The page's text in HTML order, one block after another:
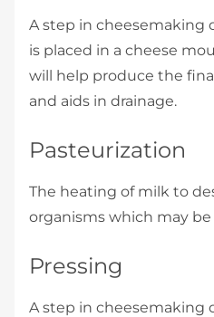
A step in cheesemaking
is placed in a cheese
will help produce the
and aids in drainage.
Pasteurization
The heating of milk to
organisms which may
Pressing
A step in cheesemaking